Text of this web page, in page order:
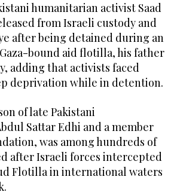
humanitarian activist Saad
from Israeli custody and
after being detained during an
bound aid flotilla, his father
adding that activists faced
deprivation while in detention.
of late Pakistani
Sattar Edhi and a member
was among hundreds of
after Israeli forces intercepted
Flotilla in international waters